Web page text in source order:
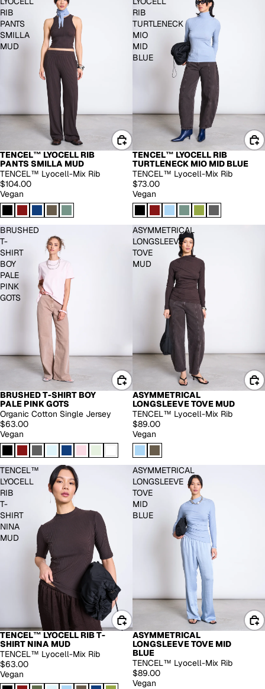
RIB
PANTS
SMILLA
MUD
TENCEL™ LYOCELL RIB
PANTS SMILLA MUD
TENCEL™ Lyocell-Mix Rib
$104.00
Vegan
RIB
TURTLENECK
MIO
MID
BLUE
TENCEL™ LYOCELL RIB
TURTLENECK MIO MID BLUE
TENCEL™ Lyocell-Mix Rib
$73.00
Vegan
BRUSHED
T-
SHIRT
BOY
PALE
PINK
GOTS
BRUSHED T-SHIRT BOY
PALE PINK GOTS
Organic Cotton Single Jersey
$63.00
Vegan
ASYMMETRICAL
LONGSLEEVE
TOVE
MUD
EXTENDED SIZES
ASYMMETRICAL
LONGSLEEVE TOVE MUD
TENCEL™ Lyocell-Mix Rib
$89.00
Vegan
TENCEL™
LYOCELL
RIB
T-
SHIRT
NINA
MUD
EXTENDED SIZES
TENCEL™ LYOCELL RIB T-
SHIRT NINA MUD
TENCEL™ Lyocell-Mix Rib
$63.00
Vegan
ASYMMETRICAL
LONGSLEEVE
TOVE
MID
BLUE
ASYMMETRICAL
LONGSLEEVE TOVE MID
BLUE
TENCEL™ Lyocell-Mix Rib
$89.00
Vegan